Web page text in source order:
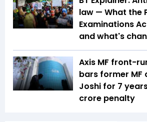
law — What the
Examinations
and what's
Axis MF front-
bars former MF
Joshi for 7
crore penalty